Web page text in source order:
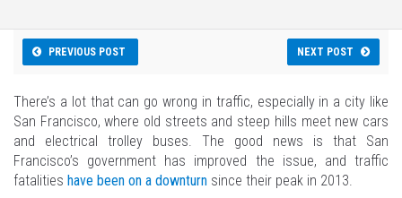
PREVIOUS POST NEXT POST
There’s a lot that can go wrong in traffic, especially in a city like
San Francisco, where old streets and steep hills meet new cars
and electrical trolley buses. The good news is that San
Francisco’s government has improved the issue, and traffic
fatalities have been on a downturn since their peak in 2013.